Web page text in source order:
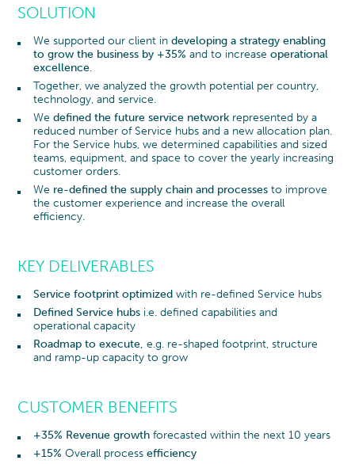
SOLUTION
We supported our client indeveloping a strategy enabling
to grow the business by +35% and to increaseoperational
excellence.
Together, we analyzed the growth potential per country,
technology, and service.
Wedefined the future service network represented by a
reduced number of Service hubs and a new allocation plan.
For the Service hubs, we determined capabilities and sized
teams, equipment, and space to cover the yearly increasing
customer orders.
We re-defined the supply chain and processes to improve
the customer experience and increase the overall
efficiency.
KEY DELIVERABLES
Service footprint optimized with re-defined Service hubs
Defined Service hubs i.e. defined capabilities and
operational capacity
Roadmap to execute, e.g. re-shaped footprint, structure
and ramp-up capacity to grow
CUSTOMER BENEFITS
+35% Revenue growthforecasted within the next 10 years
+15%Overall processefficiency